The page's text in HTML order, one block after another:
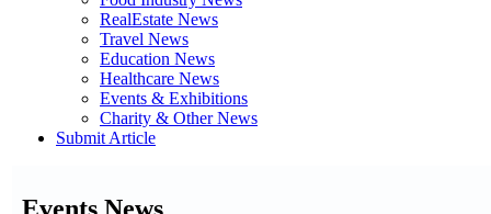
RealEstate News
Travel News
Education News
Healthcare News
Events & Exhibitions
Charity & Other News
Submit Article